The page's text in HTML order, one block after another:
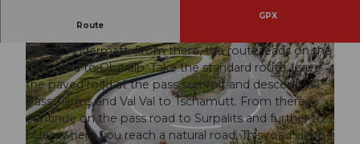
Route
GPX
Pass is Andermatt. From there, the route leads on the
pass road to Oberalp. Take the standard route, leave
the paved road at the pass summit and descend via
Pass Tiarms and Val Val to Tschamutt. From there,
continue on the pass road to Surpalits and further to
Milez, where you reach a natural road. This road climbs